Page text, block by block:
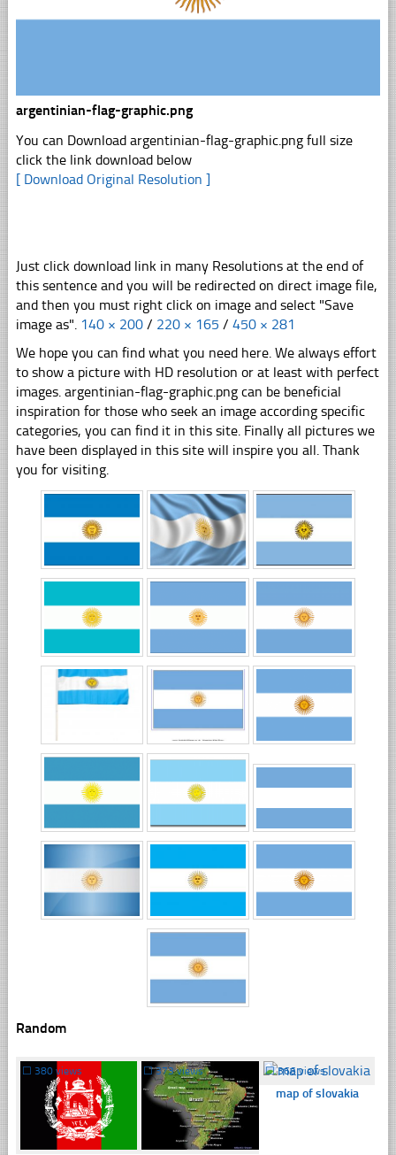
argentinian-flag-graphic.png
You can Download argentinian-flag-graphic.png full size
click the link download below
[ Download Original Resolution ]
Just click download link in many Resolutions at the end of
this sentence and you will be redirected on direct image file,
and then you must right click on image and select "Save
image as". 140 × 200 / 220 × 165 / 450 × 281
We hope you can find what you need here. We always effort
to show a picture with HD resolution or at least with perfect
images. argentinian-flag-graphic.png can be beneficial
inspiration for those who seek an image according specific
categories, you can find it in this site. Finally all pictures we
have been displayed in this site will inspire you all. Thank
you for visiting.
Random
☐ 380 views ☐373 views ☐366 views
map of slovakia